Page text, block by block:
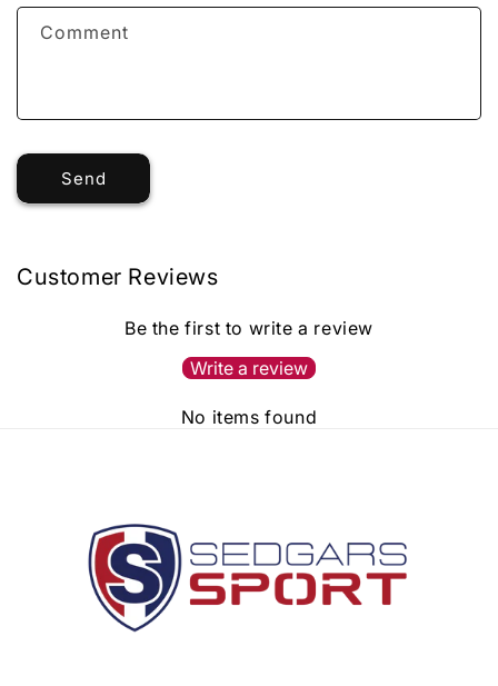
Comment
Send
Customer Reviews
Be the first to write a review
Write a review
No items found